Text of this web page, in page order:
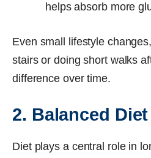
helps absorb more
Even small lifestyle
stairs or doing short walks
difference over time.
2. Balanced Diet
Diet plays a central role in